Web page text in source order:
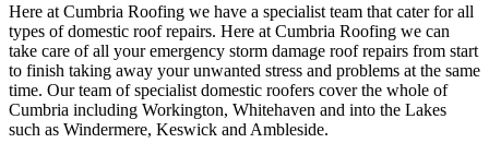
Here at Cumbria Roofing we have a specialist team that cater for all
types of domestic roof repairs. Here at Cumbria Roofing we can
take care of all your emergency storm damage roof repairs from start
to finish taking away your unwanted stress and problems at the same
time. Our team of specialist domestic roofers cover the whole of
Cumbria including Workington, Whitehaven and into the Lakes
such as Windermere, Keswick and Ambleside.